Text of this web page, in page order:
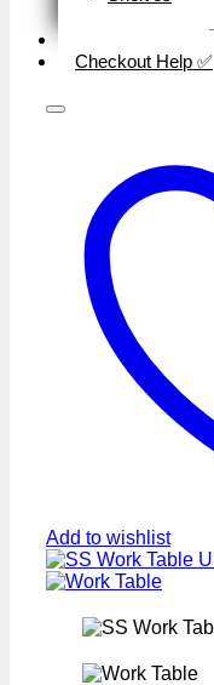
Checkout Help ✅
Add to wishlist